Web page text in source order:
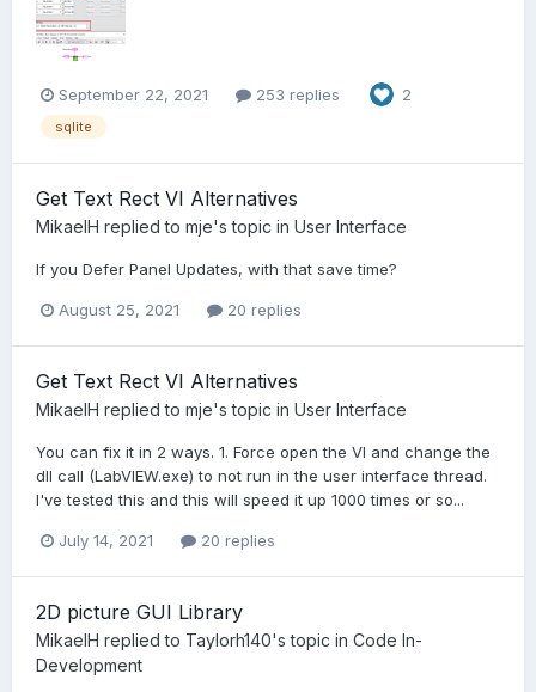
September 22, 2021 253 replies 2
sqlite
Get Text Rect VI Alternatives
MikaelH replied to mje's topic in User Interface
If you Defer Panel Updates, with that save time?
August 25, 2021 20 replies
Get Text Rect VI Alternatives
MikaelH replied to mje's topic in User Interface
You can fix it in 2 ways. 1. Force open the VI and change the
dll call (LabVIEW.exe) to not run in the user interface thread.
I've tested this and this will speed it up 1000 times or so...
July 14, 2021 20 replies
2D picture GUI Library
MikaelH replied to Taylorh140's topic in Code In-
Development